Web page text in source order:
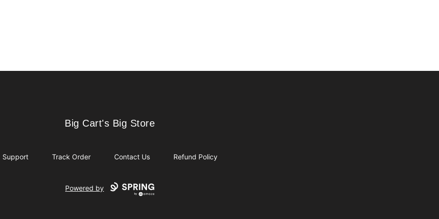
Big Cart's Big Store
Big Cart's Big Store
Support Track Order Contact Us Refund Policy
Powered by